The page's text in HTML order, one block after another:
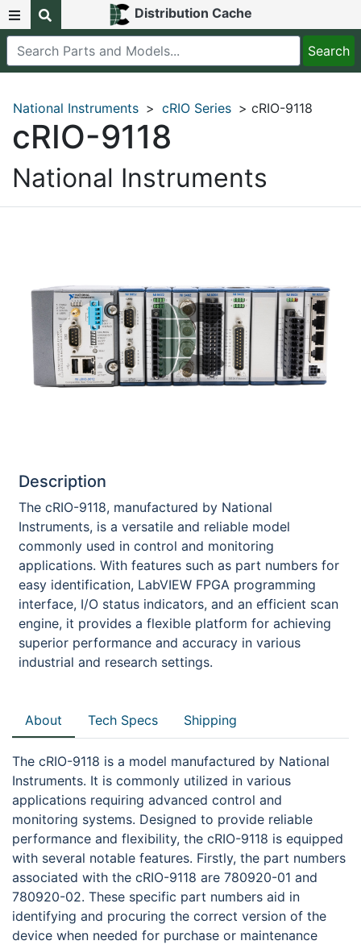
Distribution Cache
National Instruments > cRIO Series > cRIO-9118
cRIO-9118
National Instruments
Description
The cRIO-9118, manufactured by National
Instruments, is a versatile and reliable model
commonly used in control and monitoring
applications. With features such as part numbers for
easy identification, LabVIEW FPGA programming
interface, I/O status indicators, and an efficient scan
engine, it provides a flexible platform for achieving
superior performance and accuracy in various
industrial and research settings.
About Tech Specs Shipping
The cRIO-9118 is a model manufactured by National
Instruments. It is commonly utilized in various
applications requiring advanced control and
monitoring systems. Designed to provide reliable
performance and flexibility, the cRIO-9118 is equipped
with several notable features. Firstly, the part numbers
associated with the cRIO-9118 are 780920-01 and
780920-02. These specific part numbers aid in
identifying and procuring the correct version of the
device when needed for purchase or maintenance